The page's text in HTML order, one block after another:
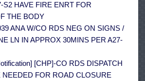
S2 HAVE FIRE ENRT FOR
THE BODY
ANA W/CO RDS NEG ON SIGNS /
LN IN APPROX 30MINS PER A27-
[CHP]-CO RDS DISPATCH
NEEDED FOR ROAD CLOSURE